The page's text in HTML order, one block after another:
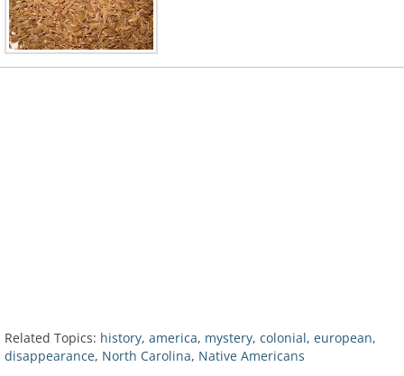
Related Topics: history, america, mystery, colonial, european,
disappearance, North Carolina, Native Americans